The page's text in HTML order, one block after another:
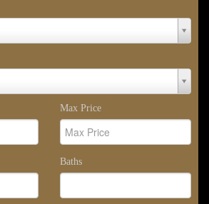
Max Price
Baths